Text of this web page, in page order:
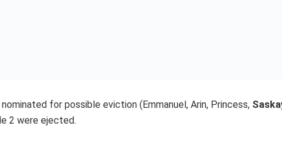
for possible eviction (Emmanuel, Arin, Princess,
2 were ejected.